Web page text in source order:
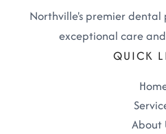
Northville's premier
exceptional care
QUICK
About